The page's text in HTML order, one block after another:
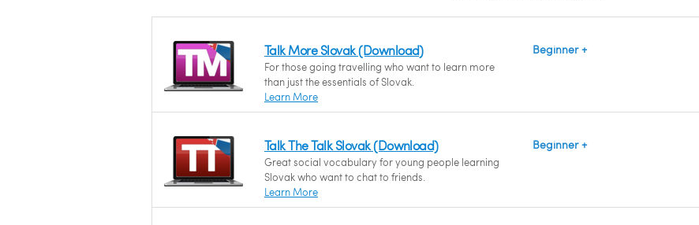
Talk More Slovak (Download)
For those going travelling who want to learn more
than just the essentials of Slovak.
Learn More
Beginner +
Talk The Talk Slovak (Download)
Great social vocabulary for young people learning
Slovak who want to chat to friends.
Learn More
Beginner +